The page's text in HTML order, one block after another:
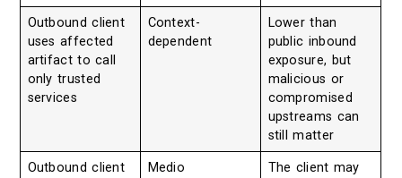
Outbound client
uses affected
artifact to call
only trusted
services
Context-
dependent
Lower than
public inbound
exposure, but
malicious or
compromised
upstreams can
still matter
Outbound client
Medio
The client may